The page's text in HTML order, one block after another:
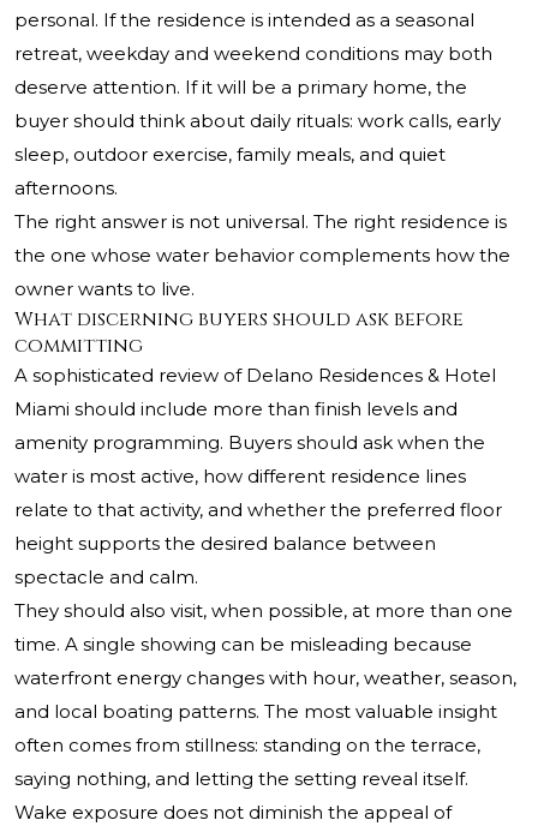
personal. If the residence is intended as a seasonal
retreat, weekday and weekend conditions may both
deserve attention. If it will be a primary home, the
buyer should think about daily rituals: work calls, early
sleep, outdoor exercise, family meals, and quiet
afternoons.
The right answer is not universal. The right residence is
the one whose water behavior complements how the
owner wants to live.
What discerning buyers should ask before
committing
A sophisticated review of Delano Residences & Hotel
Miami should include more than finish levels and
amenity programming. Buyers should ask when the
water is most active, how different residence lines
relate to that activity, and whether the preferred floor
height supports the desired balance between
spectacle and calm.
They should also visit, when possible, at more than one
time. A single showing can be misleading because
waterfront energy changes with hour, weather, season,
and local boating patterns. The most valuable insight
often comes from stillness: standing on the terrace,
saying nothing, and letting the setting reveal itself.
Wake exposure does not diminish the appeal of